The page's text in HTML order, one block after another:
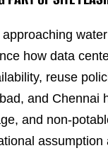
how data
reuse
and
and non-